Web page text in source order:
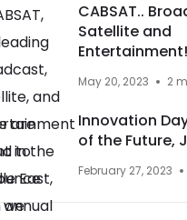
CABSAT..
Satellite and
Entertainment!
May 20, 2023 2
Innovation
of the Future,
February 27, 2023